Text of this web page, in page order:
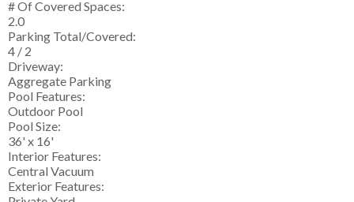
# Of Covered Spaces:
2.0
Parking Total/Covered:
4 / 2
Driveway:
Aggregate Parking
Pool Features:
Outdoor Pool
Pool Size:
36' x 16'
Interior Features:
Central Vacuum
Exterior Features: